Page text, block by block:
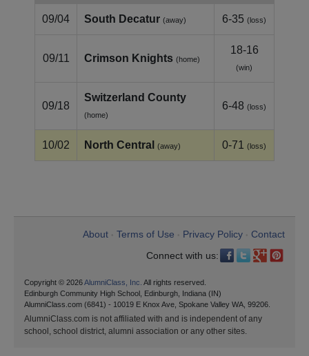
09/04 South Decatur (away) 6-35 (loss)
09/11 Crimson Knights (home)
18-16
(win)
09/18
Switzerland County
(home)
6-48 (loss)
10/02 North Central (away) 0-71 (loss)
About Terms of Use Privacy Policy
Contact
Connect with us:
Copyright © 2026AlumniClass, Inc. All rights reserved.
Edinburgh Community High School, Edinburgh, Indiana (IN)
AlumniClass.com (6841) - 10019 E Knox Ave, Spokane Valley WA, 99206.
AlumniClass.com is not affiliated with and is independent of any
school, school district, alumni association or any other sites.